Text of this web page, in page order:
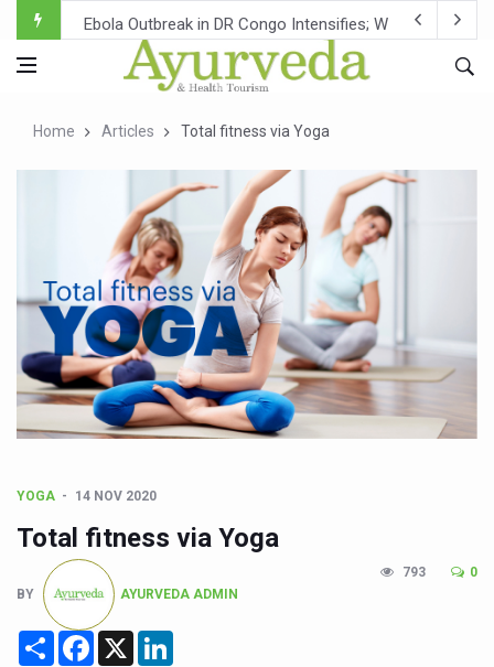
Ebola Outbreak in DR Congo Intensifies; WHO Warns of
Ayush Ministry, IndiaAI Partner to Boost AI Use in
Over One-Fifth of Indian Teenagers Face Moderate to
Andhra Reports 10 New Covid Cases; State Count 49
Ayush Ministry proposes traditional medicine services
'Prakriti Café Launched at Ayush Bhawan to Promote
Government Upgrades 12,500 Ayush Centres; ₹1,800
India Bets Big on Ayush Tourism, Rolls Out Global
'Saushrutam 2026' Ends; Focus on Advancing Ayurvedic
Poor Muscle Health Could Raise Tendency to Develop
CCRAS Unveils Three Major Initiatives to Boost
Union Minister Pushes for Medicinal Forests as Delhi
Scientists Discover How Deadly Fungi Weaken the
Cultural Sensitivity, Effective Communication Vital to
Sea Anemones Hold the Key to a New Virus Defence
Home Articles Total fitness via Yoga
YOGA 14 NOV 2020
Total fitness via Yoga
BY AYURVEDA ADMIN
793 0
Share Facebook
X